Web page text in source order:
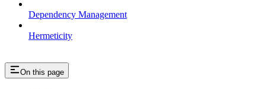
Dependency Management
Hermeticity
On this page